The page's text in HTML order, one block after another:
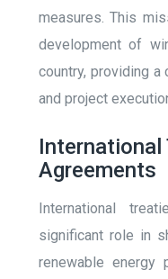
measures. This
development of
country, providing
and project
International
Agreements
International
significant role in
renewable energy